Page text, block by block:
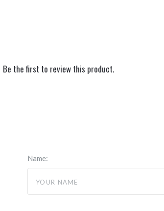
Be the first to review this product.
Name: